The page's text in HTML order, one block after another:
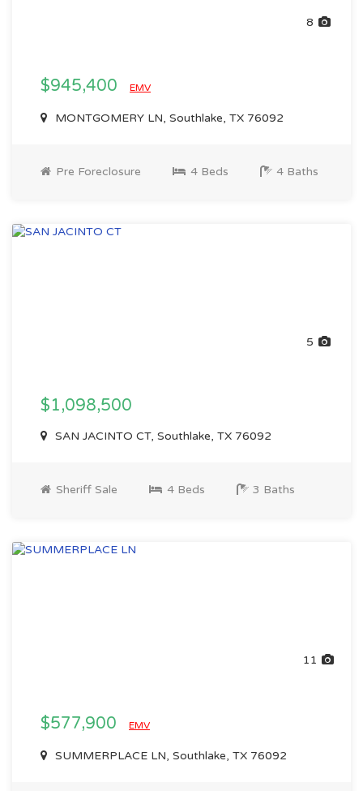
8
$945,400 EMV
MONTGOMERY LN, Southlake, TX 76092
Pre Foreclosure 4 Beds 4 Baths
5
$1,098,500
SAN JACINTO CT, Southlake, TX 76092
Sheriff Sale 4 Beds 3 Baths
11
$577,900 EMV
SUMMERPLACE LN, Southlake, TX 76092